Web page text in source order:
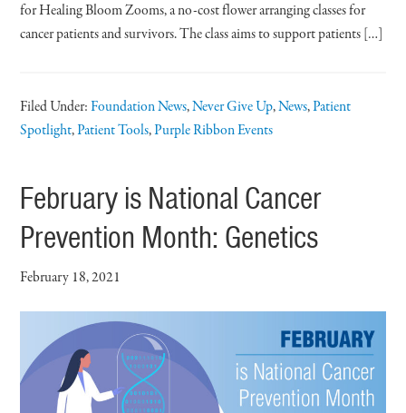
for Healing Bloom Zooms, a no-cost flower arranging classes for
cancer patients and survivors. The class aims to support patients […]
Filed Under:Foundation News,Never Give Up,News,Patient
Spotlight,Patient Tools,Purple Ribbon Events
February is National Cancer
Prevention Month: Genetics
February 18, 2021